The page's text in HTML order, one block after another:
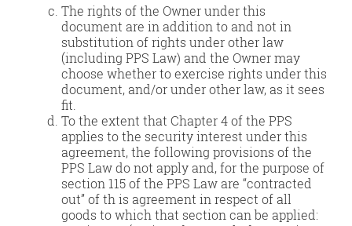
The rights of the Owner under this
document are in addition to and not in
substitution of rights under other law
(including PPS Law) and the Owner may
choose whether to exercise rights under this
document, and/or under other law, as it sees
fit.
To the extent that Chapter 4 of the PPS
applies to the security interest under this
agreement, the following provisions of the
PPS Law do not apply and, for the purpose of
section 115 of the PPS Law are “contracted
out” of th is agreement in respect of all
goods to which that section can be applied: